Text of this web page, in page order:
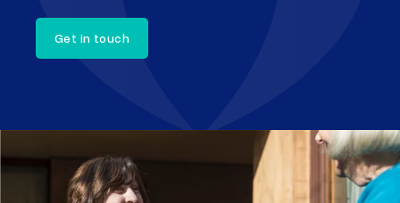
Get in touch